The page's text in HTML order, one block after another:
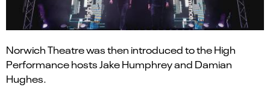
Norwich Theatre was then introduced to the High
Performance hosts Jake Humphrey and Damian
Hughes.